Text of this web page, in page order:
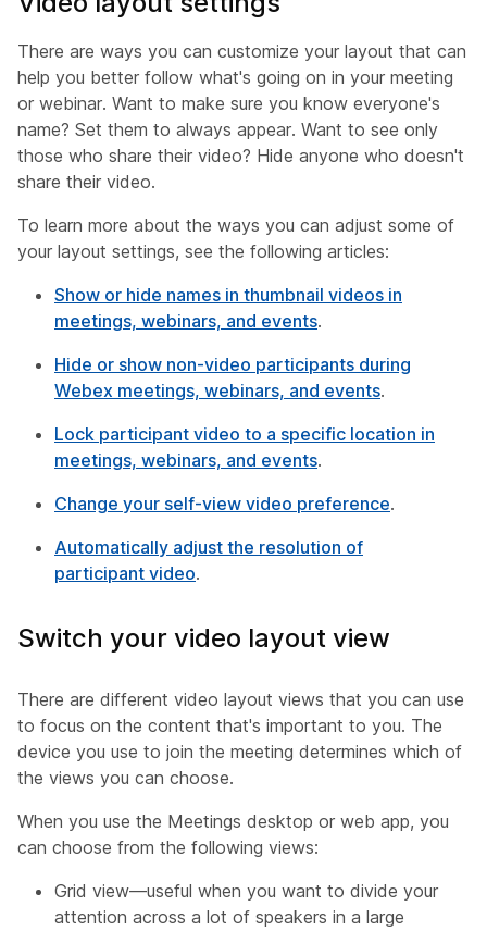
There are ways you can customize your layout that can
help you better follow what's going on in your meeting
or webinar. Want to make sure you know everyone's
name? Set them to always appear. Want to see only
those who share their video? Hide anyone who doesn't
share their video.
To learn more about the ways you can adjust some of
your layout settings, see the following articles:
Show or hide names in thumbnail videos in
meetings, webinars, and events.
Hide or show non-video participants during
Webex meetings, webinars, and events.
Lock participant video to a specific location in
meetings, webinars, and events.
Change your self-view video preference.
Automatically adjust the resolution of
participant video.
Switch your video layout view
There are different video layout views that you can use
to focus on the content that's important to you. The
device you use to join the meeting determines which of
the views you can choose.
When you use the Meetings desktop or web app, you
can choose from the following views:
Grid view—useful when you want to divide your
attention across a lot of speakers in a large